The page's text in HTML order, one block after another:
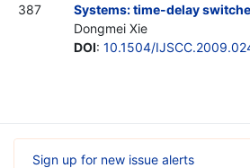
387
Systems: time-delay
Dongmei Xie
DOI: 10.1504/
Sign up for new issue alerts